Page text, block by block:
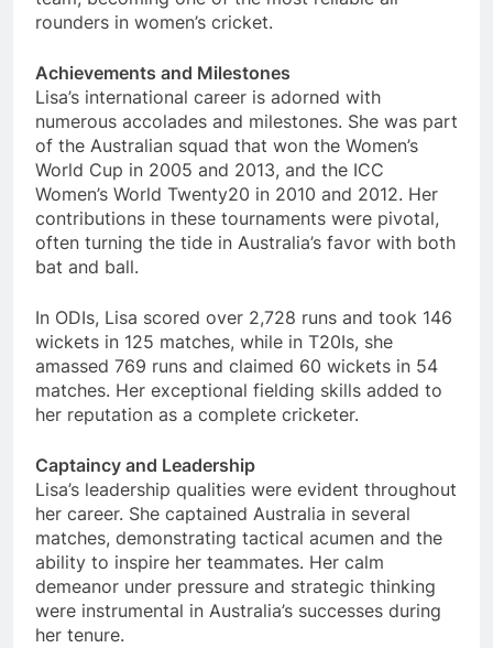
rounders in women’s cricket.
Achievements and Milestones
Lisa’s international career is adorned with
numerous accolades and milestones. She was part
of the Australian squad that won the Women’s
World Cup in 2005 and 2013, and the ICC
Women’s World Twenty20 in 2010 and 2012. Her
contributions in these tournaments were pivotal,
often turning the tide in Australia’s favor with both
bat and ball.
In ODIs, Lisa scored over 2,728 runs and took 146
wickets in 125 matches, while in T20Is, she
amassed 769 runs and claimed 60 wickets in 54
matches. Her exceptional fielding skills added to
her reputation as a complete cricketer.
Captaincy and Leadership
Lisa’s leadership qualities were evident throughout
her career. She captained Australia in several
matches, demonstrating tactical acumen and the
ability to inspire her teammates. Her calm
demeanor under pressure and strategic thinking
were instrumental in Australia’s successes during
her tenure.